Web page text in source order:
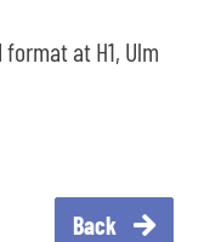
at H1, Ulm
Back